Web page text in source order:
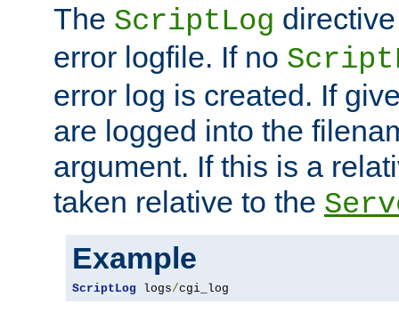
The ScriptLog
error logfile. If no
error log is created. If
are logged into the
argument. If this is a
taken relative to the
Example
ScriptLog logs/cgi_log